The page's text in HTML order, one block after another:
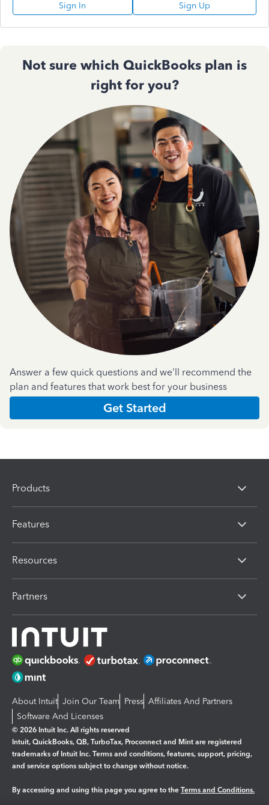
Sign In Sign Up
Not sure which QuickBooks plan is
right for you?
Answer a few quick questions and we'll recommend the
plan and features that work best for your business
Get Started
Products
Features
Resources
Partners
About Intuit Join Our Team Press Affiliates And Partners
Software And Licenses
© 2026 Intuit Inc. All rights reserved
Intuit, QuickBooks, QB, TurboTax, Proconnect and Mint are registered
trademarks of Intuit Inc. Terms and conditions, features, support, pricing,
and service options subject to change without notice.
By accessing and using this page you agree to the Terms and Conditions.